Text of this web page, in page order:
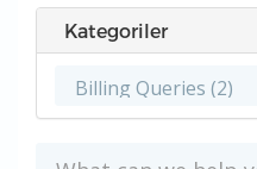
Kategoriler